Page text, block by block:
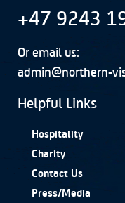
+47 9243
Or email us:
admin@northern-
Helpful Links
Hospitality
Charity
Contact Us
Press/Media